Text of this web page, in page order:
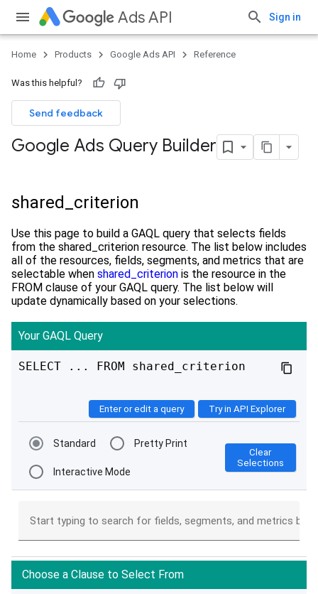
Ads API Sign in
Home Products Google Ads API Reference
Was this helpful?
Send feedback
Google Ads Query Builder